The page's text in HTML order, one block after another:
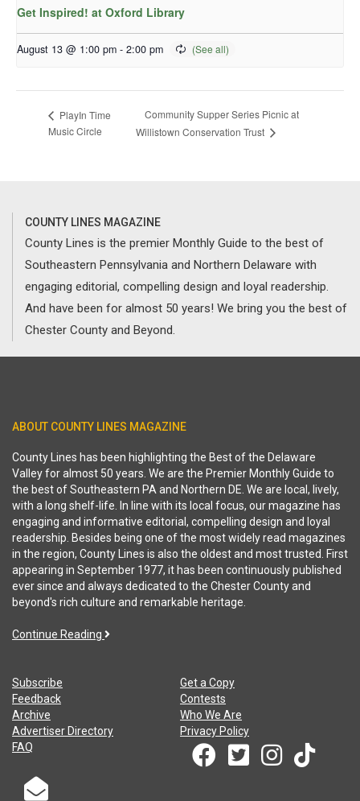
Get Inspired! at Oxford Library
August 13 @ 1:00 pm - 2:00 pm
PlayIn Time
Music Circle
Community Supper Series Picnic at
Willistown Conservation Trust
COUNTY LINES MAGAZINE
County Lines is the premier Monthly Guide to the best of
Southeastern Pennsylvania and Northern Delaware with
engaging editorial, compelling design and loyal readership.
And have been for almost 50 years! We bring you the best of
Chester County and Beyond.
ABOUT COUNTY LINES MAGAZINE
County Lines has been highlighting the Best of the Delaware
Valley for almost 50 years. We are the Premier Monthly Guide to
the best of Southeastern PA and Northern DE. We are local, lively,
with a long shelf-life. In line with its local focus, our magazine has
engaging and informative editorial, compelling design and loyal
readership. Besides being one of the most widely read magazines
in the region, County Lines is also the oldest and most trusted. First
appearing in September 1977, it has been continuously published
ever since and always dedicated to the Chester County and
beyond's rich culture and remarkable heritage.
Continue Reading
Subscribe
Get a Copy
Feedback
Contests
Archive
Who We Are
Advertiser Directory
Privacy Policy
FAQ